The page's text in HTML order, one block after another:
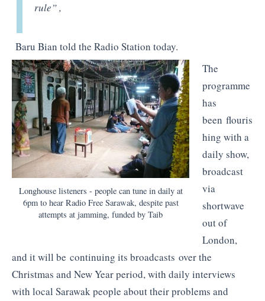
rule” ,
Baru Bian told the Radio Station today.
Longhouse listeners - people can tune in daily at
6pm to hear Radio Free Sarawak, despite past
attempts at jamming, funded by Taib
The
programme
has
been flouris
hing with a
daily show,
broadcast
via
shortwave
out of
London,
and it will be continuing its broadcasts over the
Christmas and New Year period, with daily interviews
with local Sarawak people about their problems and